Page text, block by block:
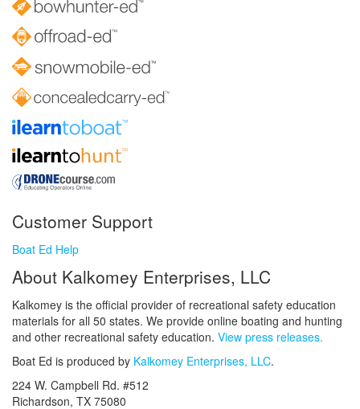
Customer Support
Boat Ed Help
About Kalkomey Enterprises, LLC
Kalkomey is the official provider of recreational safety education
materials for all 50 states. We provide online boating and hunting
and other recreational safety education. View press releases.
Boat Ed is produced by Kalkomey Enterprises, LLC.
224 W. Campbell Rd. #512
Richardson, TX 75080